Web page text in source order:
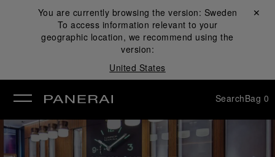
You are currently browsing the version: Sweden
To access information relevant to your
geographic location, we recommend using the
version:
United States
Close ✕
SearchBag 0